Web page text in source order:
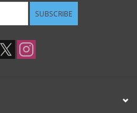
SUBSCRIBE